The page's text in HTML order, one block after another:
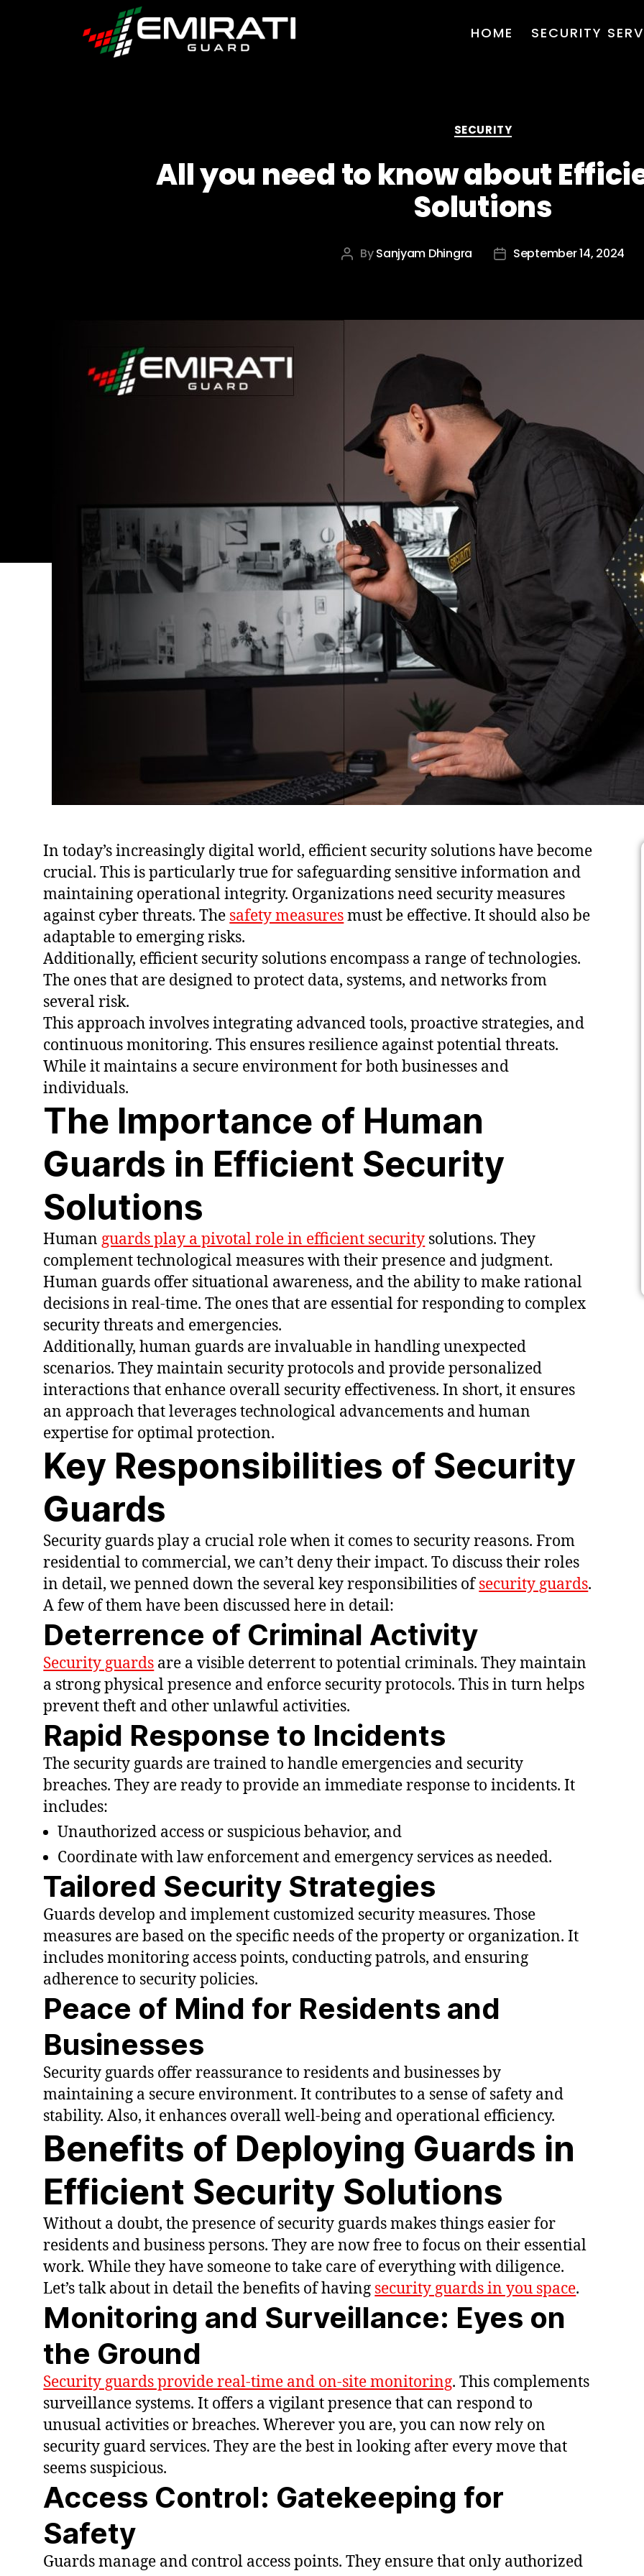
HOME SECURITY
Categories
SECURITY
All you need to know about
Solutions
Post
BySanjyam Dhingra
PostSeptember 14, 2024
In today’s increasingly digital world, efficient security solutions have become
crucial. This is particularly true for safeguarding sensitive information and
maintaining operational integrity. Organizations need security measures
against cyber threats. The safety measuresmust be effective. It should also be
adaptable to emerging risks.
Additionally, efficient security solutions encompass a range of technologies.
The ones that are designed to protect data, systems, and networks from
several risk.
This approach involves integrating advanced tools, proactive strategies, and
continuous monitoring. This ensures resilience against potential threats.
While it maintains a secure environment for both businesses and
individuals.
The Importance of Human
Guards in Efficient Security
Solutions
Humanguards play a pivotal role in efficient security solutions. They
complement technological measures with their presence and judgment.
Human guards offer situational awareness, and the ability to make rational
decisions in real-time. The ones that are essential for responding to complex
security threats and emergencies.
Additionally, human guards are invaluable in handling unexpected
scenarios. They maintain security protocols and provide personalized
interactions that enhance overall security effectiveness. In short, it ensures
an approach that leverages technological advancements and human
expertise for optimal protection.
Key Responsibilities of Security
Guards
Security guards play a crucial role when it comes to security reasons. From
residential to commercial, we can’t deny their impact. To discuss their roles
in detail, we penned down the several key responsibilities ofsecurity guards.
A few of them have been discussed here in detail:
Deterrence of Criminal Activity
Security guards are a visible deterrent to potential criminals. They maintain
a strong physical presence and enforce security protocols. This in turn helps
prevent theft and other unlawful activities.
Rapid Response to Incidents
The security guards are trained to handle emergencies and security
breaches. They are ready to provide an immediate response to incidents. It
includes:
Unauthorized access or suspicious behavior, and
Coordinate with law enforcement and emergency services as needed.
Tailored Security Strategies
Guards develop and implement customized security measures. Those
measures are based on the specific needs of the property or organization. It
includes monitoring access points, conducting patrols, and ensuring
adherence to security policies.
Peace of Mind for Residents and
Businesses
Security guards offer reassurance to residents and businesses by
maintaining a secure environment. It contributes to a sense of safety and
stability. Also, it enhances overall well-being and operational efficiency.
Benefits of Deploying Guards in
Efficient Security Solutions
Without a doubt, the presence of security guards makes things easier for
residents and business persons. They are now free to focus on their essential
work. While they have someone to take care of everything with diligence.
Let’s talk about in detail the benefits of having security guards in you space.
Monitoring and Surveillance: Eyes on
the Ground
Security guards provide real-time and on-site monitoring. This complements
surveillance systems. It offers a vigilant presence that can respond to
unusual activities or breaches. Wherever you are, you can now rely on
security guard services. They are the best in looking after every move that
seems suspicious.
Access Control: Gatekeeping for
Safety
Guards manage and control access points. They ensure that only authorized